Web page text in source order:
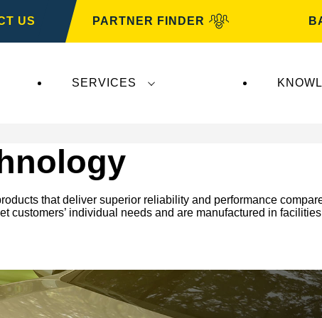
US PARTNER FINDER
SERVICES
that deliver superior reliability and performance
customers’ individual needs and are manufactured in